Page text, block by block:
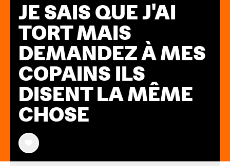
JE SAIS QUE J'AI
TORT MAIS
DEMANDEZ À MES
COPAINS ILS
DISENT LA MÊME
CHOSE